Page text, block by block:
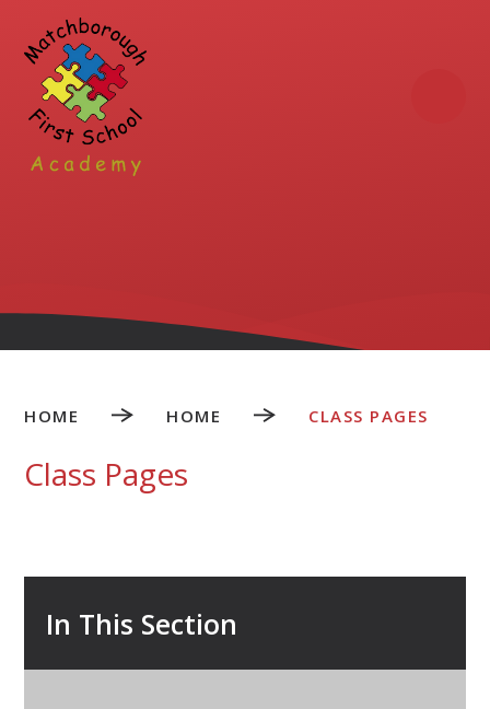
Skip to content ↓
HOME HOME CLASS PAGES
Class Pages
In This Section